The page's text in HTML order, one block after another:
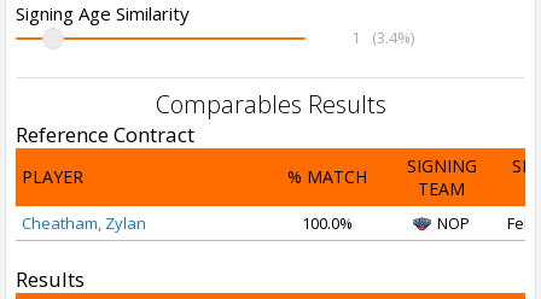
Signing Age Similarity
1 (3.4%)
Comparables Results
Reference Contract
PLAYER % MATCH
SIGNING
TEAM
Cheatham, Zylan 100.0% NOP Feb
Results